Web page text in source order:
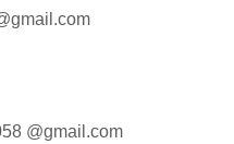
@gmail.com